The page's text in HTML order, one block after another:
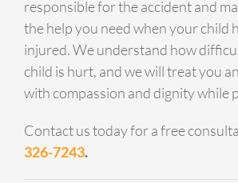
responsible for the accident and
the help you need when your child
injured. We understand how
child is hurt, and we will treat you
with compassion and dignity while
Contact us today for a free
326-7243.